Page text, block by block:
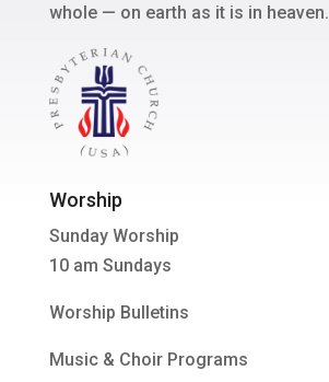
whole — on earth as it is in heaven.
Worship
Sunday Worship
10 am Sundays
Worship Bulletins
Music & Choir Programs